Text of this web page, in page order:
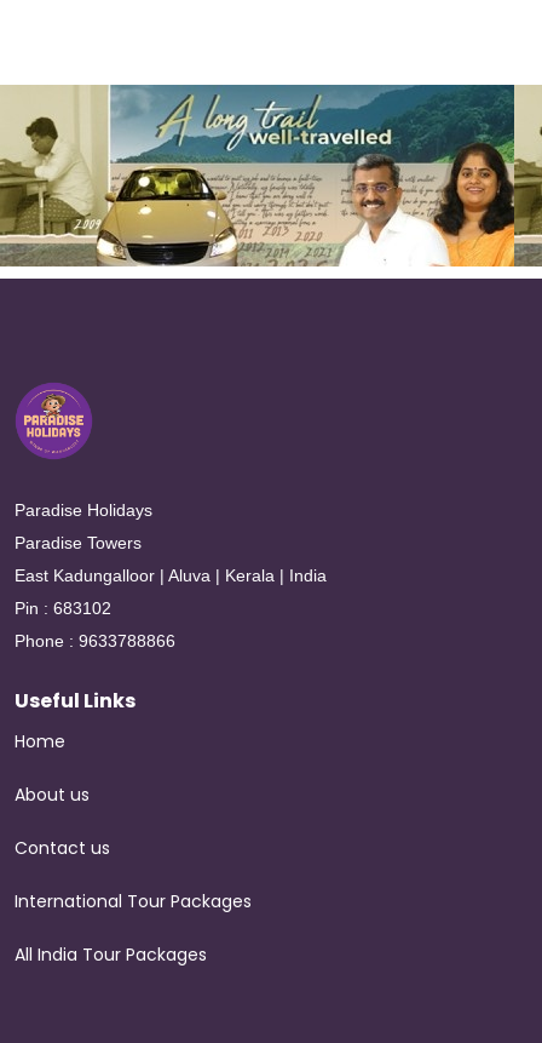
Paradise Holidays
Paradise Towers
East Kadungalloor | Aluva | Kerala | India
Pin : 683102
Phone : 9633788866
Useful Links
Home
About us
Contact us
International Tour Packages
All India Tour Packages